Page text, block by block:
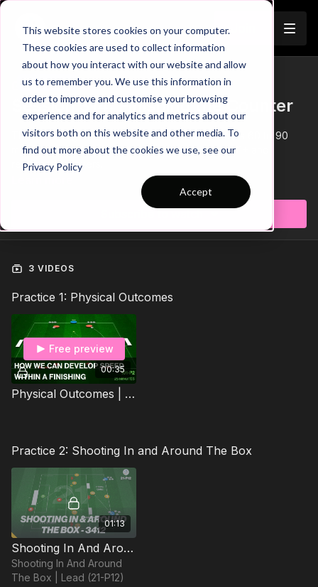
This website stores cookies on your computer.
These cookies are used to collect information
about how you interact with our website and allow
us to remember you. We use this information in
order to improve and customise your browsing
experience and for analytics and metrics about our
visitors both on this website and other media. To
find out more about the cookies we use, see our
Privacy Policy
Accept
Trailer
COLLECTION
Session 314: Finishing the Counter
This 'Finishing the Counter' session has 3 parts, is 60 to 90
minutes in duration, is suitable for players aged 11+ and
requires 10 players.
3 VIDEOS
Practice 1: Physical Outcomes
00:35
Free preview
Physical Outcomes | Agility & Speed (101-P2)
Practice 2: Shooting In and Around The Box
01:13
Shooting In And Around The Box | Lead (21-P12)
Shooting In And Around
The Box | Lead (21-P12)